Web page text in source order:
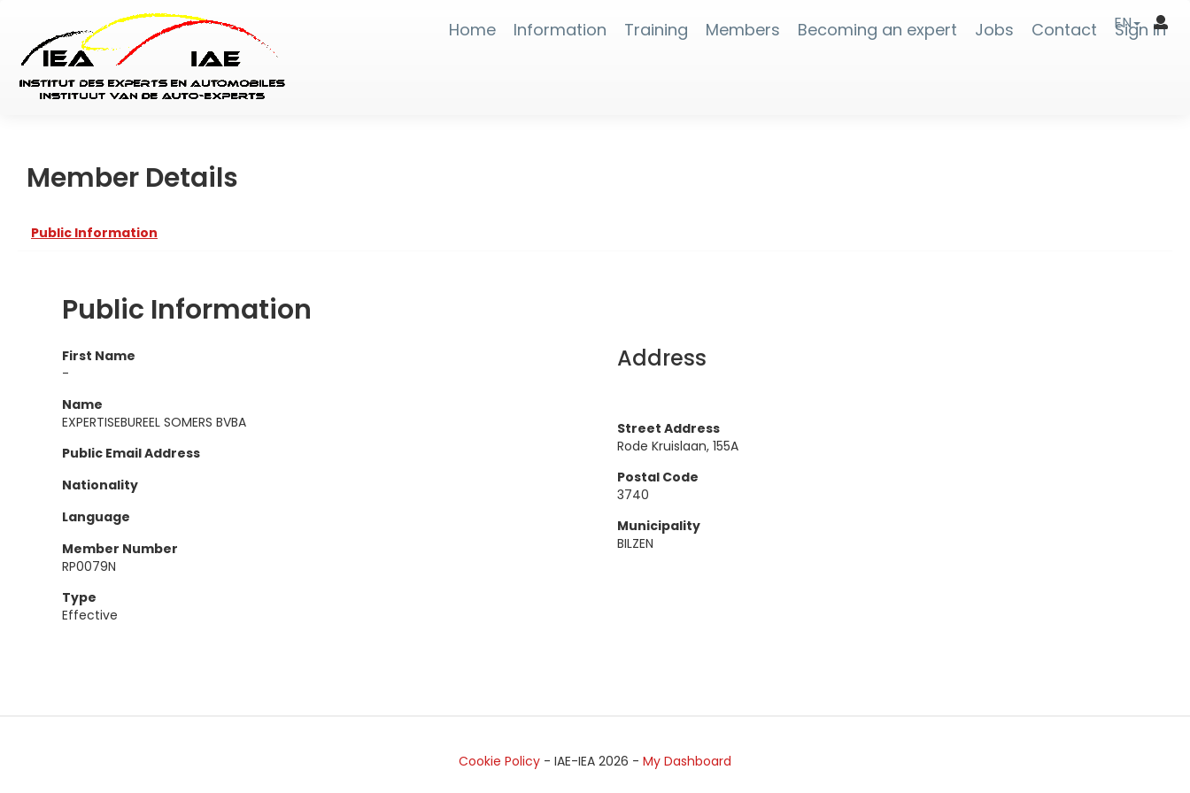
Home Information Training Members Becoming an expert Jobs Contact Sign In
EN
Member Details
Public Information
Public Information
First Name
-
Name
EXPERTISEBUREEL SOMERS BVBA
Public Email Address
Nationality
Language
Member Number
RP0079N
Type
Effective
Address
Street Address
Rode Kruislaan, 155A
Postal Code
3740
Municipality
BILZEN
Cookie Policy - IAE-IEA 2026 - My Dashboard